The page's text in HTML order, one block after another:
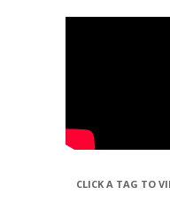
CLICK A TAG TO